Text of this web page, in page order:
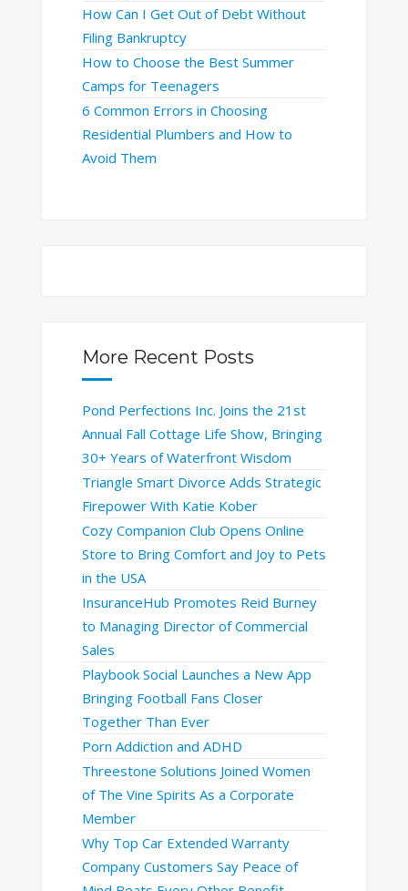
How Can I Get Out of Debt Without
Filing Bankruptcy
How to Choose the Best Summer
Camps for Teenagers
6 Common Errors in Choosing
Residential Plumbers and How to
Avoid Them
More Recent Posts
Pond Perfections Inc. Joins the 21st
Annual Fall Cottage Life Show, Bringing
30+ Years of Waterfront Wisdom
Triangle Smart Divorce Adds Strategic
Firepower With Katie Kober
Cozy Companion Club Opens Online
Store to Bring Comfort and Joy to Pets
in the USA
InsuranceHub Promotes Reid Burney
to Managing Director of Commercial
Sales
Playbook Social Launches a New App
Bringing Football Fans Closer
Together Than Ever
Porn Addiction and ADHD
Threestone Solutions Joined Women
of The Vine Spirits As a Corporate
Member
Why Top Car Extended Warranty
Company Customers Say Peace of